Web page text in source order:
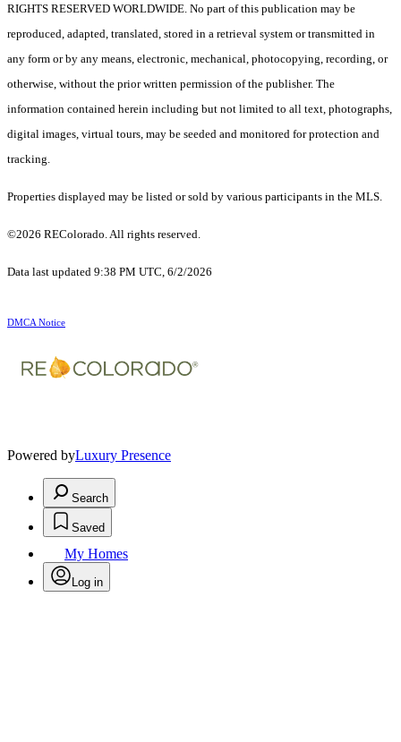
RIGHTS RESERVED WORLDWIDE. No part of this publication may be
reproduced, adapted, translated, stored in a retrieval system or transmitted in
any form or by any means, electronic, mechanical, photocopying, recording, or
otherwise, without the prior written permission of the publisher. The
information contained herein including but not limited to all text, photographs,
digital images, virtual tours, may be seeded and monitored for protection and
tracking.
Properties displayed may be listed or sold by various participants in the MLS.
©2026 REColorado. All rights reserved.
Data last updated 9:38 PM UTC, 6/2/2026
DMCA Notice
Powered byLuxury Presence
Search
Saved
My Homes
Log in